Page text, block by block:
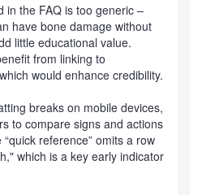
in the FAQ is too generic –
have bone damage without
little educational value.
from linking to
would enhance credibility.
breaks on mobile devices,
to compare signs and actions
reference” omits a row
which is a key early indicator